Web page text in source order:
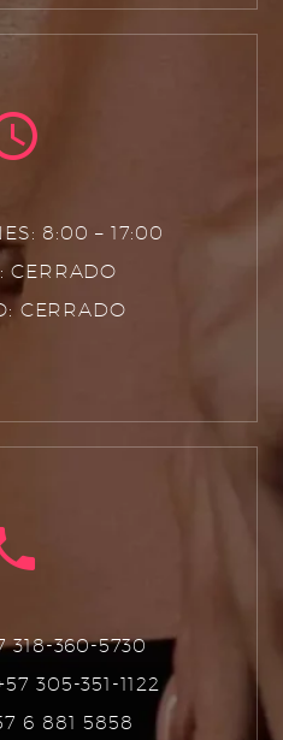
8:00 – 17:00
CERRADO
CERRADO
318-360-5730
305-351-1122
6 881 5858